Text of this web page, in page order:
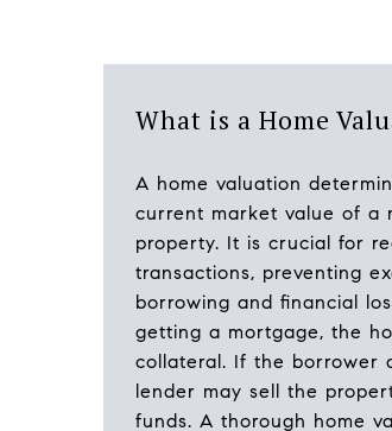
What is a Home
A home valuation
current market value of a
property. It is crucial for
transactions, preventing
borrowing and financial
getting a mortgage, the
collateral. If the borrower
lender may sell the
funds. A thorough home